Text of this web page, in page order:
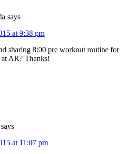
says
at 9:38 pm
sharing 8:00 pre workout routine for
AR? Thanks!
says
at 11:07 pm